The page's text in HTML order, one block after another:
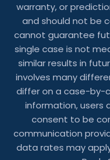
warranty, or
and should not be
cannot guarantee
single case is not
similar results in
involves many
differ on a case-by-
information, users
consent to be
communication
data rates may